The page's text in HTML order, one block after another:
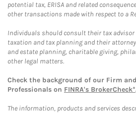
potential tax, ERISA and related
other transactions made with respect to a
Individuals should consult their tax
taxation and tax planning and their
and estate planning, charitable giving,
other legal matters.
Check the background of our Firm
Professionals on FINRA's BrokerCheck*
The information, products and services